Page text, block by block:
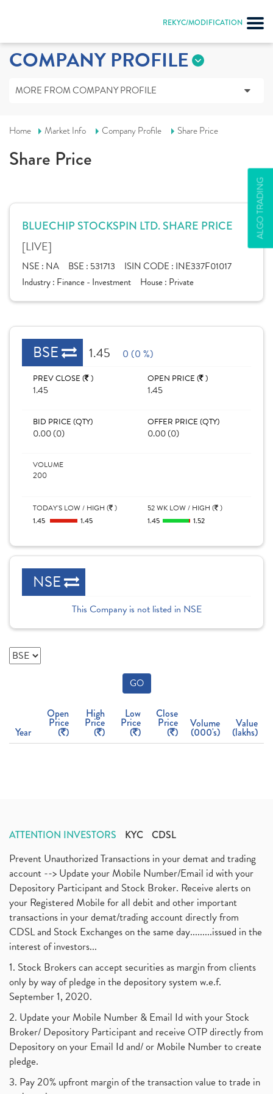
REKYC/MODIFICATION
ALGO TRADING
COMPANY PROFILE
MORE FROM COMPANY PROFILE
Home Market Info Company Profile Share Price
Share Price
BLUECHIP STOCKSPIN LTD. SHARE PRICE
[LIVE]
NSE : NA BSE : 531713 ISIN CODE : INE337F01017
Industry : Finance - Investment House : Private
BSE 1.45 0 (0 %)
PREV CLOSE ( )
1.45
OPEN PRICE ( )
1.45
BID PRICE (QTY)
0.00 (0)
OFFER PRICE (QTY)
0.00 (0)
VOLUME
200
TODAY'S LOW / HIGH ( )
1.45
1.45
52 WK LOW / HIGH ( )
1.45
1.52
NSE
This Company is not listed in NSE
GO
Year
Open
Price
( )
High
Price
( )
Low
Price
( )
Close
Price
( )
Volume
(000's)
Value
(lakhs)
ATTENTION INVESTORS KYC CDSL
Prevent Unauthorized Transactions in your demat and trading
account --> Update your Mobile Number/Email id with your
Depository Participant and Stock Broker. Receive alerts on
your Registered Mobile for all debit and other important
transactions in your demat/trading account directly from
CDSL and Stock Exchanges on the same day.........issued in the
interest of investors...
1. Stock Brokers can accept securities as margin from clients
only by way of pledge in the depository system w.e.f.
September 1, 2020.
2. Update your Mobile Number & Email Id with your Stock
Broker/ Depository Participant and receive OTP directly from
Depository on your Email Id and/ or Mobile Number to create
pledge.
3. Pay 20% upfront margin of the transaction value to trade in